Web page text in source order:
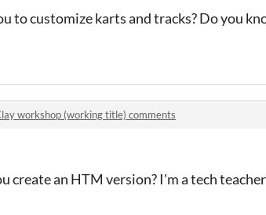
to customize karts and tracks? Do you
workshop (working title) comments
create an HTM version? I'm a tech